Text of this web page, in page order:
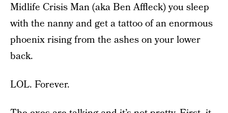
Midlife Crisis Man (aka Ben Affleck) you sleep
with the nanny and get a tattoo of an enormous
phoenix rising from the ashes on your lower
back.
LOL. Forever.